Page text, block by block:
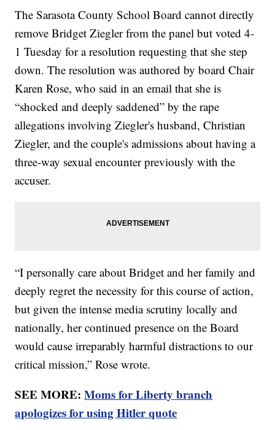
The Sarasota County School Board cannot directly
remove Bridget Ziegler from the panel but voted 4-
1 Tuesday for a resolution requesting that she step
down. The resolution was authored by board Chair
Karen Rose, who said in an email that she is
“shocked and deeply saddened” by the rape
allegations involving Ziegler's husband, Christian
Ziegler, and the couple's admissions about having a
three-way sexual encounter previously with the
accuser.
“I personally care about Bridget and her family and
deeply regret the necessity for this course of action,
but given the intense media scrutiny locally and
nationally, her continued presence on the Board
would cause irreparably harmful distractions to our
critical mission,” Rose wrote.
SEE MORE:Moms for Liberty branch
apologizes for using Hitler quote